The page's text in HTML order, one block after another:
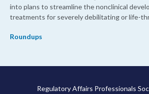
into plans to streamline the nonclinical
treatments for severely debilitating or life-
Roundups
Regulatory Affairs Professionals